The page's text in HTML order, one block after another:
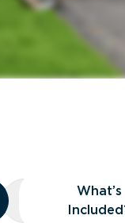
What’s
What’s